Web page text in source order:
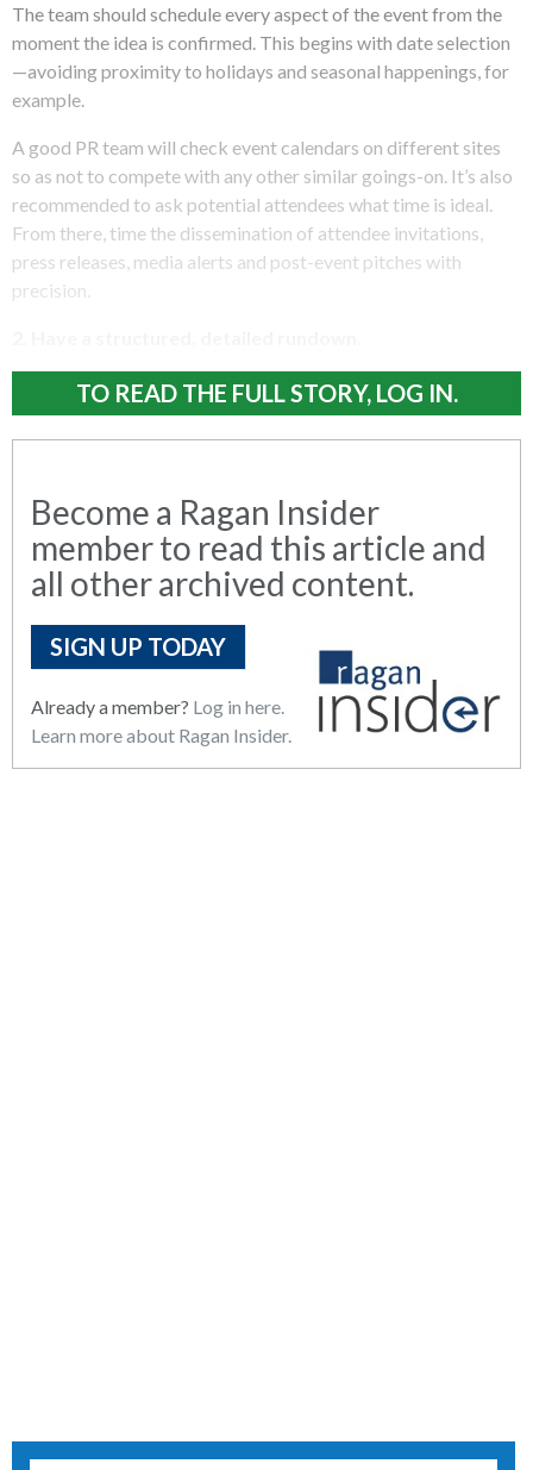
The team should schedule every aspect of the event from the
moment the idea is confirmed. This begins with date selection
—avoiding proximity to holidays and seasonal happenings, for
example.
A good PR team will check event calendars on different sites
so as not to compete with any other similar goings-on. It’s also
recommended to ask potential attendees what time is ideal.
From there, time the dissemination of attendee invitations,
press releases, media alerts and post-event pitches with
precision.
TO READ THE FULL STORY, LOG IN.
Become a Ragan Insider
member to read this article and
all other archived content.
SIGN UP TODAY
Already a member? Log in here.
Learn more about Ragan Insider.